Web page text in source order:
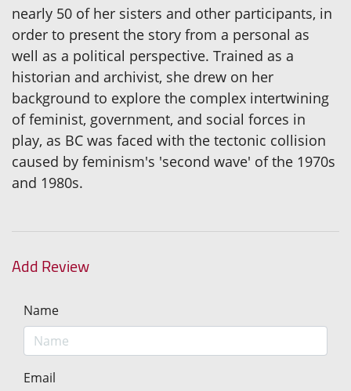
nearly 50 of her sisters and other participants, in
order to present the story from a personal as
well as a political perspective. Trained as a
historian and archivist, she drew on her
background to explore the complex intertwining
of feminist, government, and social forces in
play, as BC was faced with the tectonic collision
caused by feminism's 'second wave' of the 1970s
and 1980s.
Add Review
Name
Email